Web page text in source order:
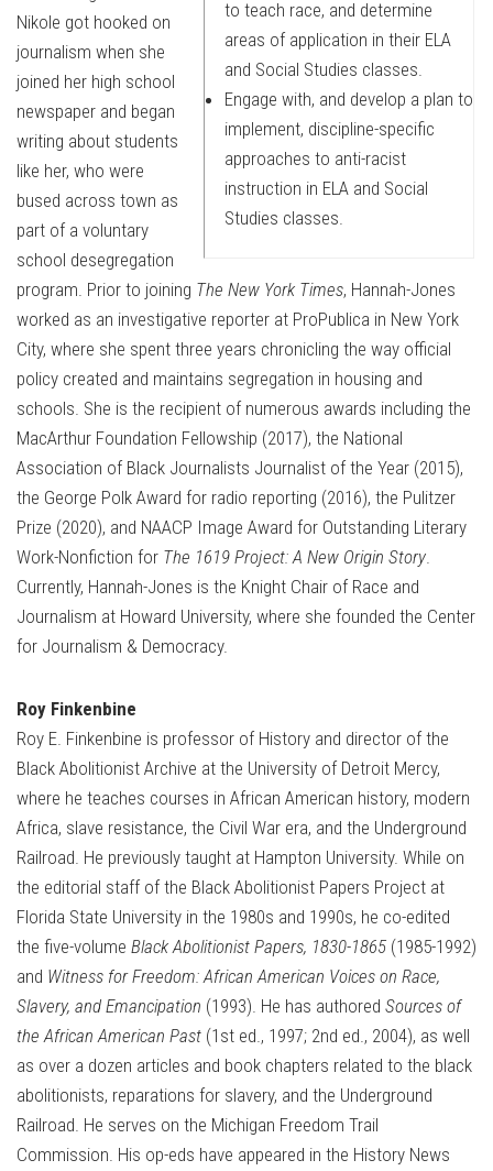
to teach race, and determine
areas of application in their ELA
and Social Studies classes.
Engage with, and develop a plan to
implement, discipline-specific
approaches to anti-racist
instruction in ELA and Social
Studies classes.
Nikole got hooked on
journalism when she
joined her high school
newspaper and began
writing about students
like her, who were
bused across town as
part of a voluntary
school desegregation
program. Prior to joining The New York Times, Hannah-Jones
worked as an investigative reporter at ProPublica in New York
City, where she spent three years chronicling the way official
policy created and maintains segregation in housing and
schools. She is the recipient of numerous awards including the
MacArthur Foundation Fellowship (2017), the National
Association of Black Journalists Journalist of the Year (2015),
the George Polk Award for radio reporting (2016), the Pulitzer
Prize (2020), and NAACP Image Award for Outstanding Literary
Work-Nonfiction for The 1619 Project: A New Origin Story
Currently, Hannah-Jones is the Knight Chair of Race and
Journalism at Howard University, where she founded the Center
for Journalism & Democracy.
Roy Finkenbine
Roy E. Finkenbine is professor of History and director of the
Black Abolitionist Archive at the University of Detroit Mercy,
where he teaches courses in African American history, modern
Africa, slave resistance, the Civil War era, and the Underground
Railroad. He previously taught at Hampton University. While on
the editorial staff of the Black Abolitionist Papers Project at
Florida State University in the 1980s and 1990s, he co-edited
the five-volume Black Abolitionist Papers, 1830-1865 (1985-1992)
and Witness for Freedom: African American Voices on Race,
Slavery, and Emancipation (1993). He has authored Sources of
the African American Past (1st ed., 1997; 2nd ed., 2004), as well
as over a dozen articles and book chapters related to the black
abolitionists, reparations for slavery, and the Underground
Railroad. He serves on the Michigan Freedom Trail
Commission. His op-eds have appeared in the History News